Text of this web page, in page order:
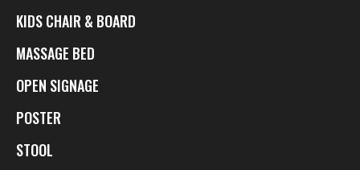
KIDS CHAIR & BOARD
MASSAGE BED
OPEN SIGNAGE
POSTER
STOOL